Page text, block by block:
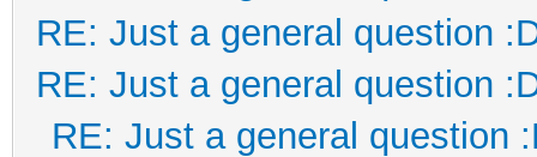
RE: Just a general question
RE: Just a general question
RE: Just a general question